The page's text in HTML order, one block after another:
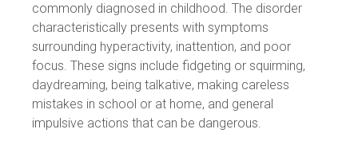
commonly diagnosed in childhood. The disorder
characteristically presents with symptoms
surrounding hyperactivity, inattention, and poor
focus. These signs include fidgeting or squirming,
daydreaming, being talkative, making careless
mistakes in school or at home, and general
impulsive actions that can be dangerous.